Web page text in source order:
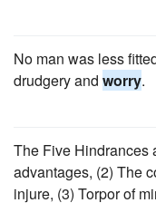
No man was less
drudgery and worry.
The Five Hindrances
advantages, (2) The
injure, (3) Torpor of